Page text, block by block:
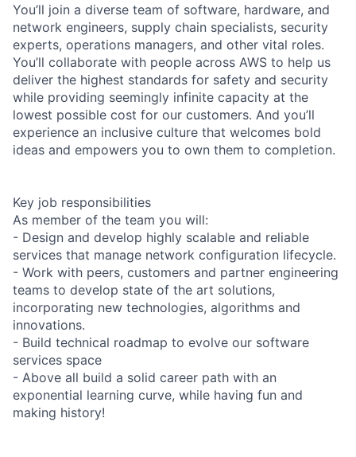
You’ll join a diverse team of software, hardware, and
network engineers, supply chain specialists, security
experts, operations managers, and other vital roles.
You’ll collaborate with people across AWS to help us
deliver the highest standards for safety and security
while providing seemingly infinite capacity at the
lowest possible cost for our customers. And you’ll
experience an inclusive culture that welcomes bold
ideas and empowers you to own them to completion.
Key job responsibilities
As member of the team you will:
- Design and develop highly scalable and reliable
services that manage network configuration lifecycle.
- Work with peers, customers and partner engineering
teams to develop state of the art solutions,
incorporating new technologies, algorithms and
innovations.
- Build technical roadmap to evolve our software
services space
- Above all build a solid career path with an
exponential learning curve, while having fun and
making history!